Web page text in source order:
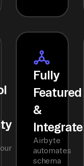
Fully
Featured
&
Integrated
Airbyte
automates
schema